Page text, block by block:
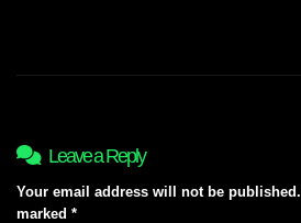
Leave a Reply
Your email address will not be published.
marked *